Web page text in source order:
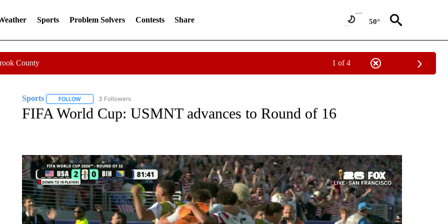
Sports Problem Solvers Contests Share 50°
County 1 of 4
Sports FOLLOWFOLLOW "SPORTS" TO RECEIVE NOTIFICATIONS ABOUT NEW PAGES ON "SPORTS".
3 Followers
FIFA World Cup: USMNT advances to Round of 16